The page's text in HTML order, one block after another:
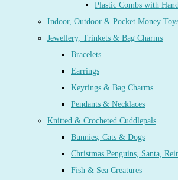
Plastic Combs with
Indoor, Outdoor & Pocket Money
Jewellery, Trinkets & Bag Charms
Bracelets
Earrings
Keyrings & Bag Charms
Pendants & Necklaces
Knitted & Crocheted Cuddlepals
Bunnies, Cats & Dogs
Christmas Penguins, Santa,
Fish & Sea Creatures